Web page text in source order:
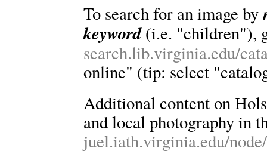
To search for an image by
keyword(i.e. "children"),
search.lib.virginia.edu/
online" (tip: select
Additional content on
and local photography in
juel.iath.virginia.edu/